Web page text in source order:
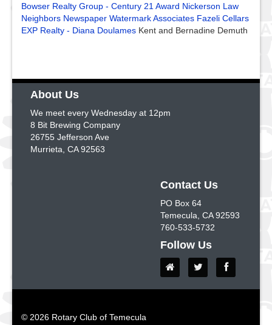
Bowser Realty Group - Century 21 Award Nickerson Law
Neighbors Newspaper Watermark Associates Fazeli Cellars
EXP Realty - Diana Doulames Kent and Bernadine Demuth
About Us
We meet every Wednesday at 12pm
8 Bit Brewing Company
26755 Jefferson Ave
Murrieta, CA 92563
Contact Us
PO Box 64
Temecula, CA 92593
760-533-5732
Follow Us
© 2026 Rotary Club of Temecula